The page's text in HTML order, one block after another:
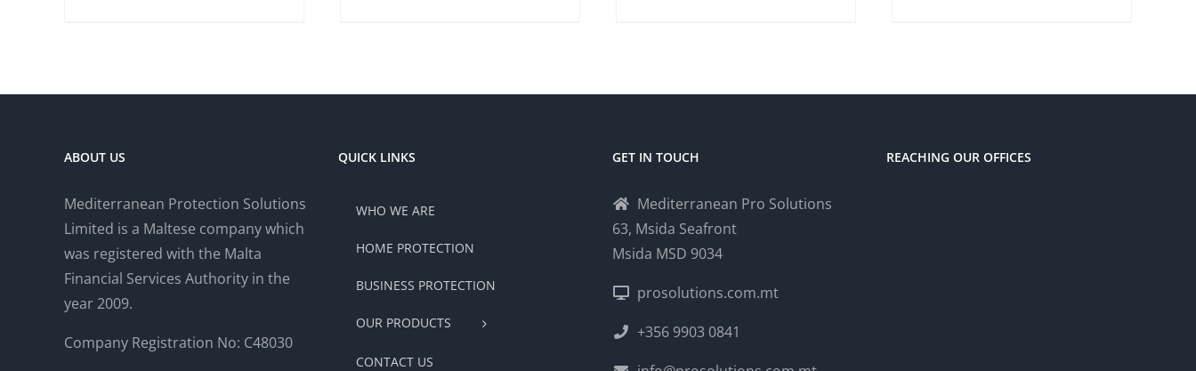
ABOUT US
Mediterranean Protection Solutions
Limited is a Maltese company which
was registered with the Malta
Financial Services Authority in the
year 2009.
Company Registration No: C48030
QUICK LINKS
WHO WE ARE
HOME PROTECTION
BUSINESS PROTECTION
OUR PRODUCTS
CONTACT US
GET IN TOUCH
Mediterranean Pro Solutions
63, Msida Seafront
Msida MSD 9034
prosolutions.com.mt
+356 9903 0841
REACHING OUR OFFICES